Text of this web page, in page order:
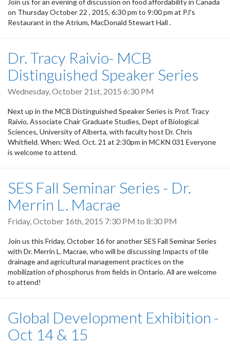
on Thursday October 22 , 2015, 6:30 pm to 9:00 pm at PJ's
Restaurant in the Atrium, MacDonald Stewart Hall .
Dr. Tracy Raivio- MCB
Distinguished Speaker Series
Wednesday, October 21st, 2015 6:30 PM
Next up in the MCB Distinguished Speaker Series is Prof. Tracy
Raivio, Associate Chair Graduate Studies, Dept of Biological
Sciences, University of Alberta, with faculty host Dr. Chris
Whitfield. When: Wed. Oct. 21 at 2:30pm in MCKN 031 Everyone
is welcome to attend.
SES Fall Seminar Series - Dr.
Merrin L. Macrae
Friday, October 16th, 2015 7:30 PM to 8:30 PM
Join us this Friday, October 16 for another SES Fall Seminar Series
with Dr. Merrin L. Macrae, who will be discussing Impacts of tile
drainage and agricultural management practices on the
mobilization of phosphorus from fields in Ontario. All are welcome
to attend!
Global Development Exhibition -
Oct 14 & 15